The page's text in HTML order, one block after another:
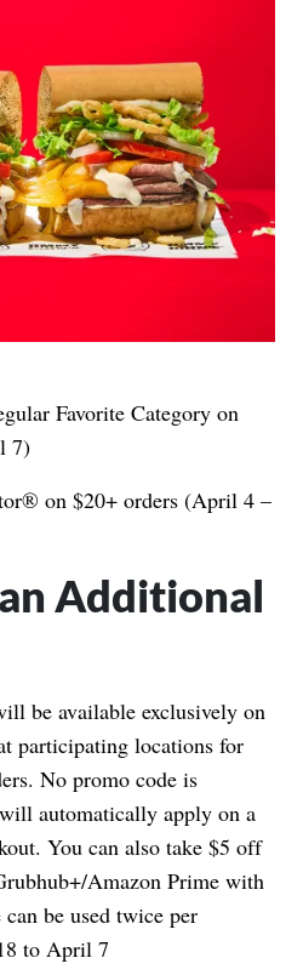
Favorite Category on
7)
on $20+ orders (April 4 –
Additional
be available exclusively on
participating locations for
No promo code is
automatically apply on a
You can also take $5 off
Amazon Prime with
be used twice per
to April 7